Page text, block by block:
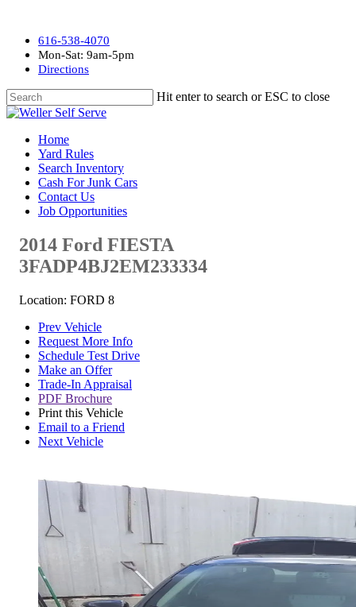
616-538-4070
Mon-Sat: 9am-5pm
Directions
Hit enter to search or ESC to close
Home
Yard Rules
Search Inventory
Cash For Junk Cars
Contact Us
Job Opportunities
2014 Ford FIESTA
3FADP4BJ2EM233334
Location: FORD 8
Prev Vehicle
Request More Info
Schedule Test Drive
Make an Offer
Trade-In Appraisal
PDF Brochure
Print this Vehicle
Email to a Friend
Next Vehicle